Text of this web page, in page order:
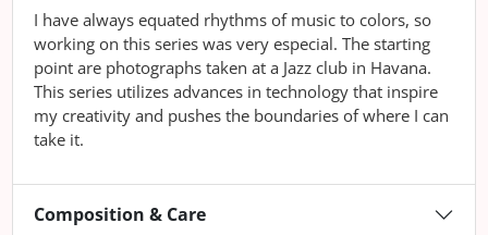
I have always equated rhythms of music to colors, so
working on this series was very especial. The starting
point are photographs taken at a Jazz club in Havana.
This series utilizes advances in technology that inspire
my creativity and pushes the boundaries of where I can
take it.
Composition & Care